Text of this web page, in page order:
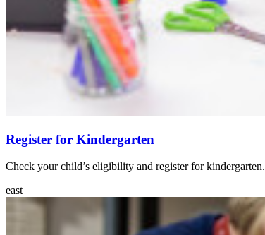
Register for Kindergarten
Check your child’s eligibility and register for kindergarten.
east